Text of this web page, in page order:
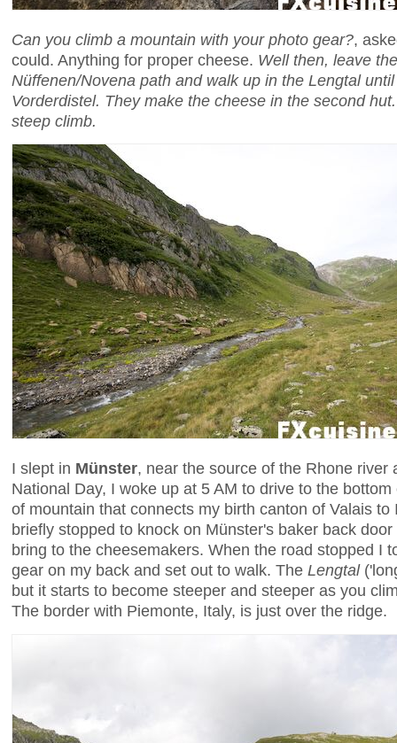
Can you climb a mountain with your photo gear?,
could. Anything for proper cheese. Well then, leave
Nüffenen/Novena path and walk up in the Lengtal
Vorderdistel. They make the cheese in the second
steep climb.
I slept in Münster, near the source of the Rhone river
National Day, I woke up at 5 AM to drive to the
of mountain that connects my birth canton of Valais to
briefly stopped to knock on Münster's baker back
bring to the cheesemakers. When the road stopped I
gear on my back and set out to walk. The Lengtal
but it starts to become steeper and steeper as you
The border with Piemonte, Italy, is just over the ridge.